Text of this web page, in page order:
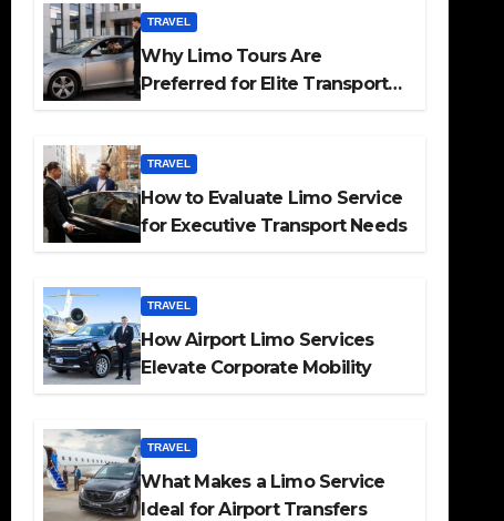
TRAVEL
Why Limo Tours Are
Preferred for Elite Transport
TRAVEL
How to Evaluate Limo Service
for Executive Transport Needs
TRAVEL
How Airport Limo Services
Elevate Corporate Mobility
TRAVEL
What Makes a Limo Service
Ideal for Airport Transfers